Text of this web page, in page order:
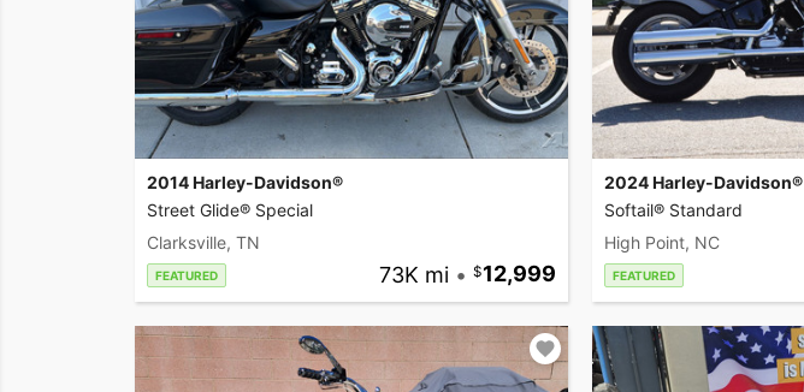
2014 Harley-Davidson®
Street Glide® Special
Clarksville, TN
FEATURED 73K mi • 12,999
2024 Harley-Davidson®
Softail® Standard
High Point, NC
FEATURED